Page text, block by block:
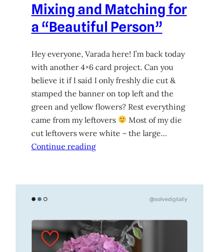
Mixing and Matching for
a “Beautiful Person”
Hey everyone, Varada here! I’m back today
with another 4×6 card project. Can you
believe it if I said I only freshly die cut &
stamped the banner on top left and the
green and yellow flowers? Rest everything
came from my leftovers
Most of my die
cut leftovers were white – the large…
Continue reading